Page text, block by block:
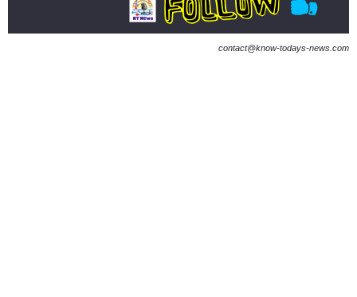
contact@know-todays-news.com